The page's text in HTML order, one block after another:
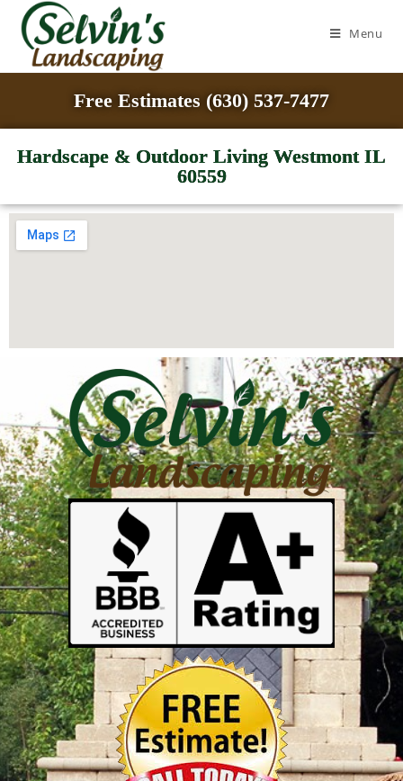
Menu
Free Estimates (630) 537-7477
Hardscape & Outdoor Living Westmont IL
60559